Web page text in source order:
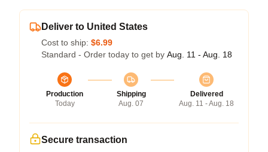
Deliver to United States
Cost to ship: $6.99
Standard - Order today to get by Aug. 11 - Aug. 18
Production
Today
Shipping
Aug. 07
Delivered
Aug. 11 - Aug. 18
Secure transaction